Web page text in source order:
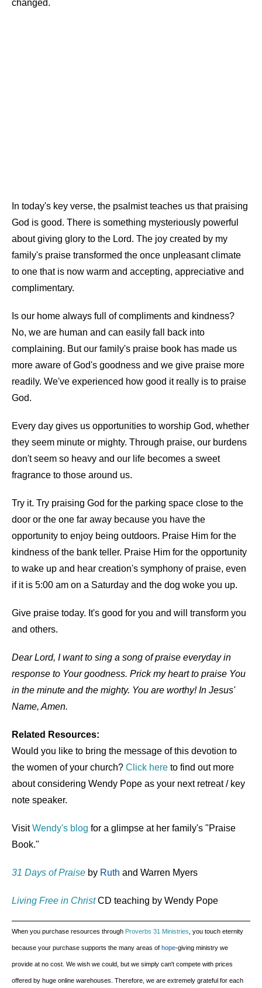
changed.
In today's key verse, the psalmist teaches us that praising
God is good. There is something mysteriously powerful
about giving glory to the Lord. The joy created by my
family's praise transformed the once unpleasant climate
to one that is now warm and accepting, appreciative and
complimentary.
Is our home always full of compliments and kindness?
No, we are human and can easily fall back into
complaining. But our family's praise book has made us
more aware of God's goodness and we give praise more
readily. We've experienced how good it really is to praise
God.
Every day gives us opportunities to worship God, whether
they seem minute or mighty. Through praise, our burdens
don't seem so heavy and our life becomes a sweet
fragrance to those around us.
Try it. Try praising God for the parking space close to the
door or the one far away because you have the
opportunity to enjoy being outdoors. Praise Him for the
kindness of the bank teller. Praise Him for the opportunity
to wake up and hear creation's symphony of praise, even
if it is 5:00 am on a Saturday and the dog woke you up.
Give praise today. It's good for you and will transform you
and others.
Dear Lord, I want to sing a song of praise everyday in
response to Your goodness. Prick my heart to praise You
in the minute and the mighty. You are worthy! In Jesus'
Name, Amen.
Related Resources:
Would you like to bring the message of this devotion to
the women of your church? Click here to find out more
about considering Wendy Pope as your next retreat / key
note speaker.
VisitWendy's blog for a glimpse at her family's "Praise
Book."
31 Days of Praise by Ruth and Warren Myers
Living Free in ChristCD teaching by Wendy Pope
When you purchase resources through Proverbs 31 Ministries , you touch eternity
because your purchase supports the many areas of hope-giving ministry we
provide at no cost. We wish we could, but we simply can't compete with prices
offered by huge online warehouses. Therefore, we are extremely grateful for each